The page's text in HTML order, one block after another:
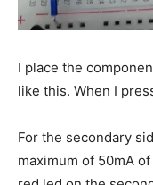
I place the
like this. When I
For the secondary
maximum of 50mA